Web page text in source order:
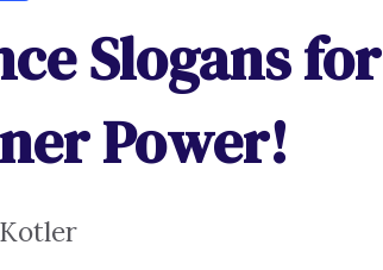
Slogans for
Power!